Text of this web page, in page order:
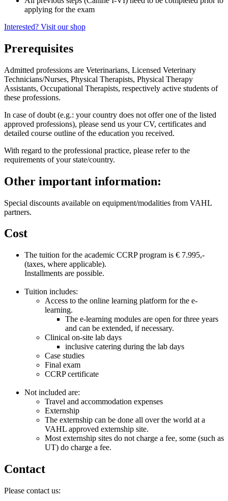
applying for the exam
Interested? Visit our shop
Prerequisites
Admitted professions are Veterinarians, Licensed Veterinary
Technicians/Nurses, Physical Therapists, Physical Therapy
Assistants, Occupational Therapists, respectively active students of
these professions.
In case of doubt (e.g.: your country does not offer one of the listed
approved professions), please send us your CV, certificates and
detailed course outline of the education you received.
With regard to the professional practice, please refer to the
requirements of your state/country.
Other important information:
Special discounts available on equipment/modalities from VAHL
partners.
Cost
The tuition for the academic CCRP program is € 7.995,-
(taxes, where applicable).
Installments are possible.
Tuition includes:
Access to the online learning platform for the e-
learning.
The e-learning modules are open for three years
and can be extended, if necessary.
Clinical on-site lab days
inclusive catering during the lab days
Case studies
Final exam
CCRP certificate
Not included are:
Travel and accommodation expenses
Externship
The externship can be done all over the world at a
VAHL approved externship site.
Most externship sites do not charge a fee, some (such as
UT) do charge a fee.
Contact
Please contact us: